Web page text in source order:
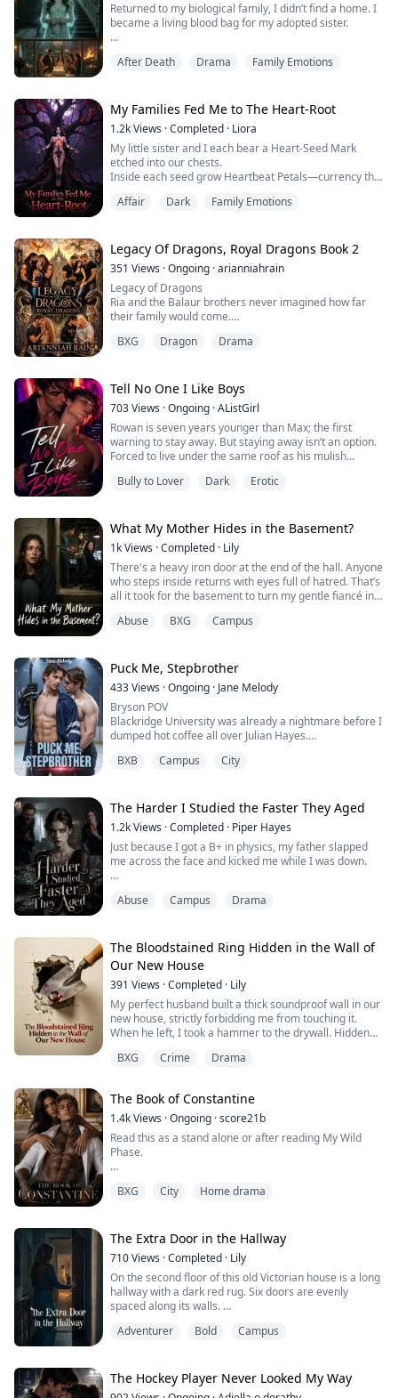
Returned to my biological family, I didn’t find a home. I
became a living blood bag for my adopted sister.
weakly tugged at my mother's dress. "Mom, please...
"Elena is suffocating in agony, and all you care about is
a slice of cake?"
Disgusted,...
After Death Drama Family Emotions
My Families Fed Me to The Heart-Root
1.2kViews ·Completed · Liora
My little sister and I each bear a Heart-Seed Mark
etched into our chests.
Inside each seed grow Heartbeat Petals—currency that
Root, the ancient devouring tree.
At ten, I tore out another to mend my older brother’s
shattered bones after his brutal fight.
At twenty-four, I...
Affair Dark Family Emotions
Legacy Of Dragons, Royal Dragons Book 2
351 Views ·Ongoing ·arianniahrain
Legacy of Dragons
Ria and the Balaur brothers never imagined how far
their family would come.
destroyed everything they loved, they dedicated
far greater—a place where dragons and other species
from around the world could learn, train, and...
BXG Dragon Drama
Tell No One I Like Boys
703Views ·Ongoing ·AListGirl
Rowan is seven years younger than Max; the first
warning to stay away. But staying away isn’t an option.
Forced to live under the same roof as his mulish
fear most is the one he can’t stop thinking about.
favorite target. But Rowan has a secret: he’s falling for
the boy who bullies and seems ...
Bully to Lover Dark Erotic
What My Mother Hides in the Basement?
1kViews ·Completed · Lily
There's a heavy iron door at the end of the hall. Anyone
who steps inside returns with eyes full of hatred. That’s
all it took for the basement to turn my gentle fiancé into
Now, I'm trapped with a mother who claims the
Abuse BXG Campus
Puck Me, Stepbrother
433Views ·Ongoing · Jane Melody
Bryson POV
Blackridge University was already a nightmare before I
dumped hot coffee all over Julian Hayes.
want to punch him. Captain of the hockey team and the
knew exactly where I stood.
But then I joined the hockey team to make my mom
happy, and suddenly every...
BXB Campus City
The Harder I Studied the Faster They Aged
1.2kViews ·Completed · Piper Hayes
Just because I got a B+ in physics, my father slapped
me across the face and kicked me while I was down.
our jobs, you'd have straight A's!"
this is how you repay us?"
To make sure I couldn't argue anymore, they spent a
fortune getting their hands on some kind of devil's
contract.
Dad sn...
Abuse Campus Drama
The Bloodstained Ring Hidden in the Wall of
Our New House
391 Views ·Completed · Lily
My perfect husband built a thick soundproof wall in our
new house, strictly forbidding me from touching it.
When he left, I took a hammer to the drywall. Hidden
ring belonging to a missing woman. Am I sleeping next
BXG Crime Drama
The Book of Constantine
1.4kViews ·Ongoing ·score21b
Read this as a stand alone or after reading My Wild
Phase.
"Hush."
He smelled amazing.
Clean skin, whiskey, and something that was uniquely
him. Something musky with a hint of rain.
His lips trailed down my body, leaving kisses
everywhere they touched. His tongue followed,...
BXG City Home drama
The Extra Door in the Hallway
710Views ·Completed · Lily
On the second floor of this old Victorian house is a long
hallway with a dark red rug. Six doors are evenly
spaced along its walls.
Until last month, when my seven-year-old sister,
Until late one night, hiding under the covers, she
pressed her face to my ear and whi...
Adventurer Bold Campus
The Hockey Player Never Looked My Way